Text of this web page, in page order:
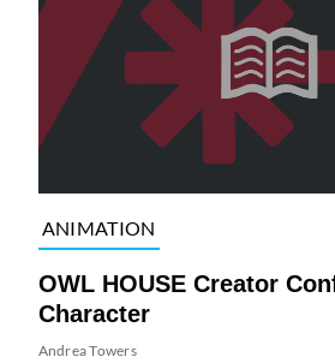
ANIMATION
OWL HOUSE Creator
Character
Andrea Towers